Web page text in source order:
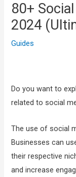
80+
2024
Guides
Do you want to
related to social
The use of social
Businesses can
their respective
and increase